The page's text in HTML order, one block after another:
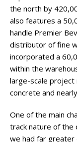
the north by
also features a
handle Premier
distributor of fine
incorporated a
within the
large-scale
concrete and
One of the main
track nature of the
we had far greater